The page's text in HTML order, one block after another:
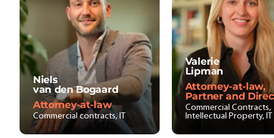
Niels
van den Bogaard
Attorney-at-law
Commercial contracts, IT
Valerie
Lipman
Attorney-at-law,
Partner and
Commercial Contracts,
Intellectual Property, IT